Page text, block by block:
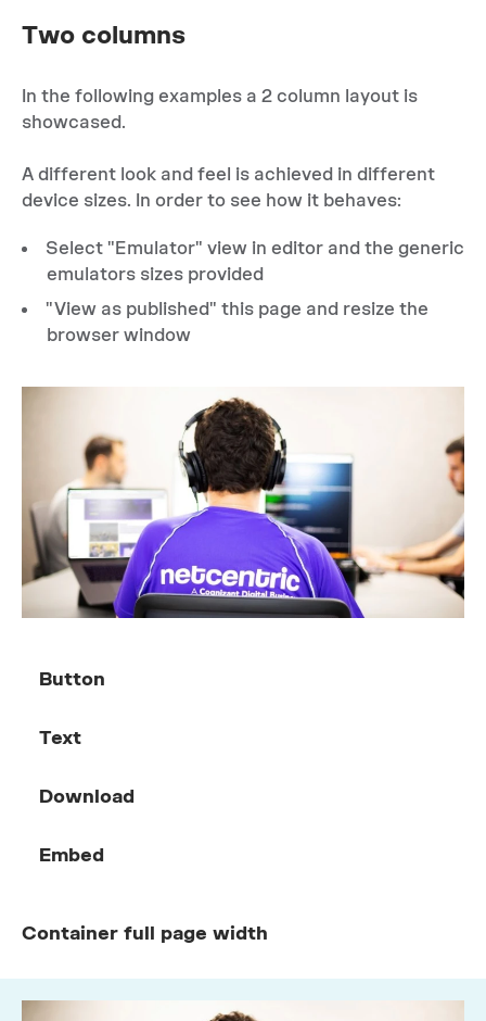
Two columns
In the following examples a 2 column layout is
showcased.
A different look and feel is achieved in different
device sizes. In order to see how it behaves:
Select "Emulator" view in editor and the generic
emulators sizes provided
"View as published" this page and resize the
browser window
Button
Text
Download
Embed
Container full page width